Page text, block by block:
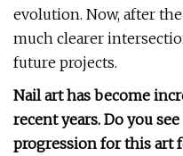
evolution. Now, after
much clearer
future projects.
Nail art has become
recent years. Do you
progression for this art